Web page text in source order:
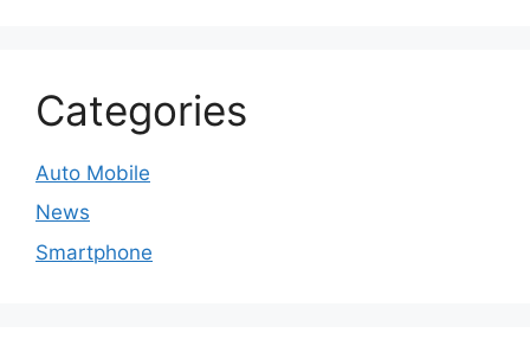
Categories
Auto Mobile
News
Smartphone